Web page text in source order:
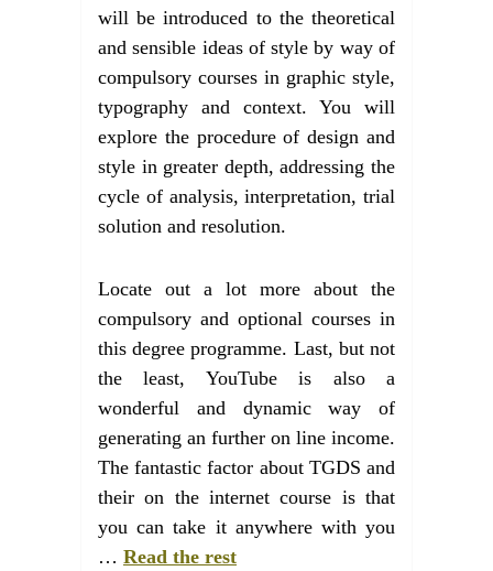
will be introduced to the theoretical
and sensible ideas of style by way of
compulsory courses in graphic style,
typography and context. You will
explore the procedure of design and
style in greater depth, addressing the
cycle of analysis, interpretation, trial
solution and resolution.
Locate out a lot more about the
compulsory and optional courses in
this degree programme. Last, but not
the least, YouTube is also a
wonderful and dynamic way of
generating an further on line income.
The fantastic factor about TGDS and
their on the internet course is that
you can take it anywhere with you
… Read the rest